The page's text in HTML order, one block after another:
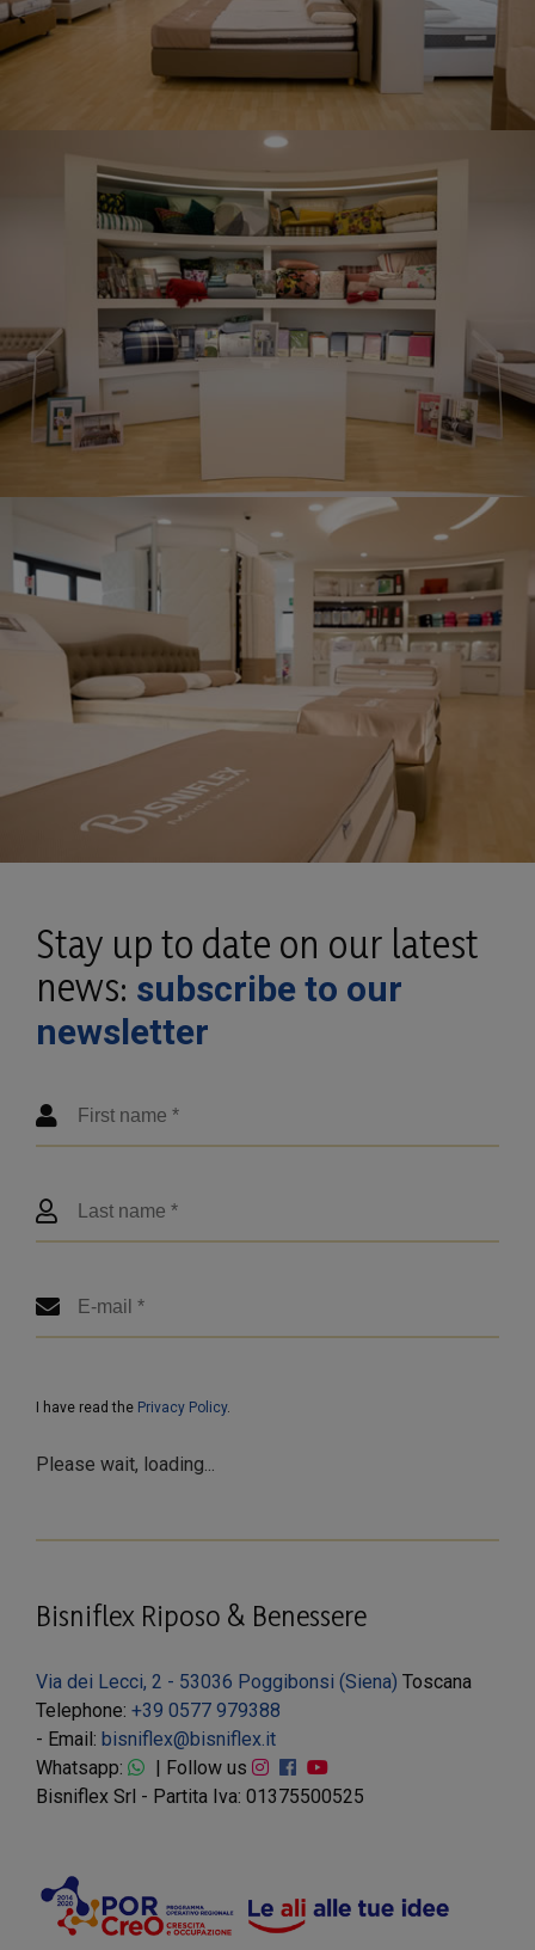
Stay up to date on our latest
news: subscribe to our
newsletter
I have read the Privacy Policy.
Please wait, loading...
Bisniflex Riposo & Benessere
Via dei Lecci, 2 - 53036 Poggibonsi (Siena) Toscana
Telephone: +39 0577 979388
- Email: bisniflex@bisniflex.it
Whatsapp:
| Follow us
Bisniflex Srl - Partita Iva: 01375500525